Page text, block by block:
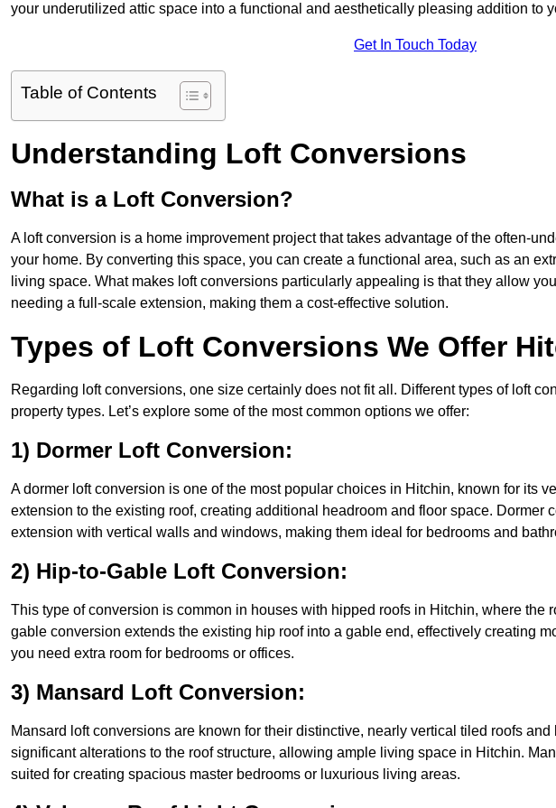
your underutilized attic space into a functional and aesthetically pleasing addition to
Get In Touch Today
Table of Contents
Understanding Loft Conversions
What is a Loft Conversion?
A loft conversion is a home improvement project that takes advantage of the often-
your home. By converting this space, you can create a functional area, such as an
living space. What makes loft conversions particularly appealing is that they allow
needing a full-scale extension, making them a cost-effective solution.
Types of Loft Conversions We Offer
Regarding loft conversions, one size certainly does not fit all. Different types of loft
property types. Let’s explore some of the most common options we offer:
1) Dormer Loft Conversion:
A dormer loft conversion is one of the most popular choices in Hitchin, known for its
extension to the existing roof, creating additional headroom and floor space. Dormer
extension with vertical walls and windows, making them ideal for bedrooms and
2) Hip-to-Gable Loft Conversion:
This type of conversion is common in houses with hipped roofs in Hitchin, where the
gable conversion extends the existing hip roof into a gable end, effectively creating
you need extra room for bedrooms or offices.
3) Mansard Loft Conversion:
Mansard loft conversions are known for their distinctive, nearly vertical tiled roofs
significant alterations to the roof structure, allowing ample living space in Hitchin.
suited for creating spacious master bedrooms or luxurious living areas.